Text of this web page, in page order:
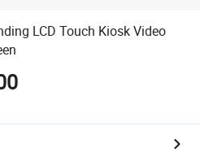
LCD Touch Kiosk Video